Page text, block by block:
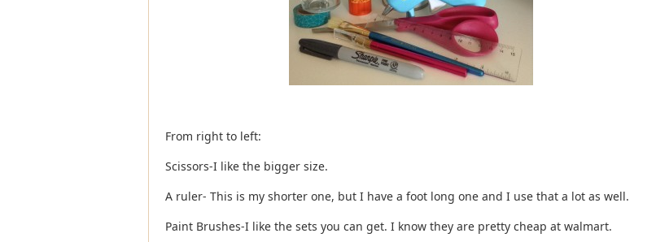
From right to left:
Scissors-I like the bigger size.
A ruler- This is my shorter one, but I have a foot long one and I use that a lot as well.
Paint Brushes-I like the sets you can get. I know they are pretty cheap at walmart.